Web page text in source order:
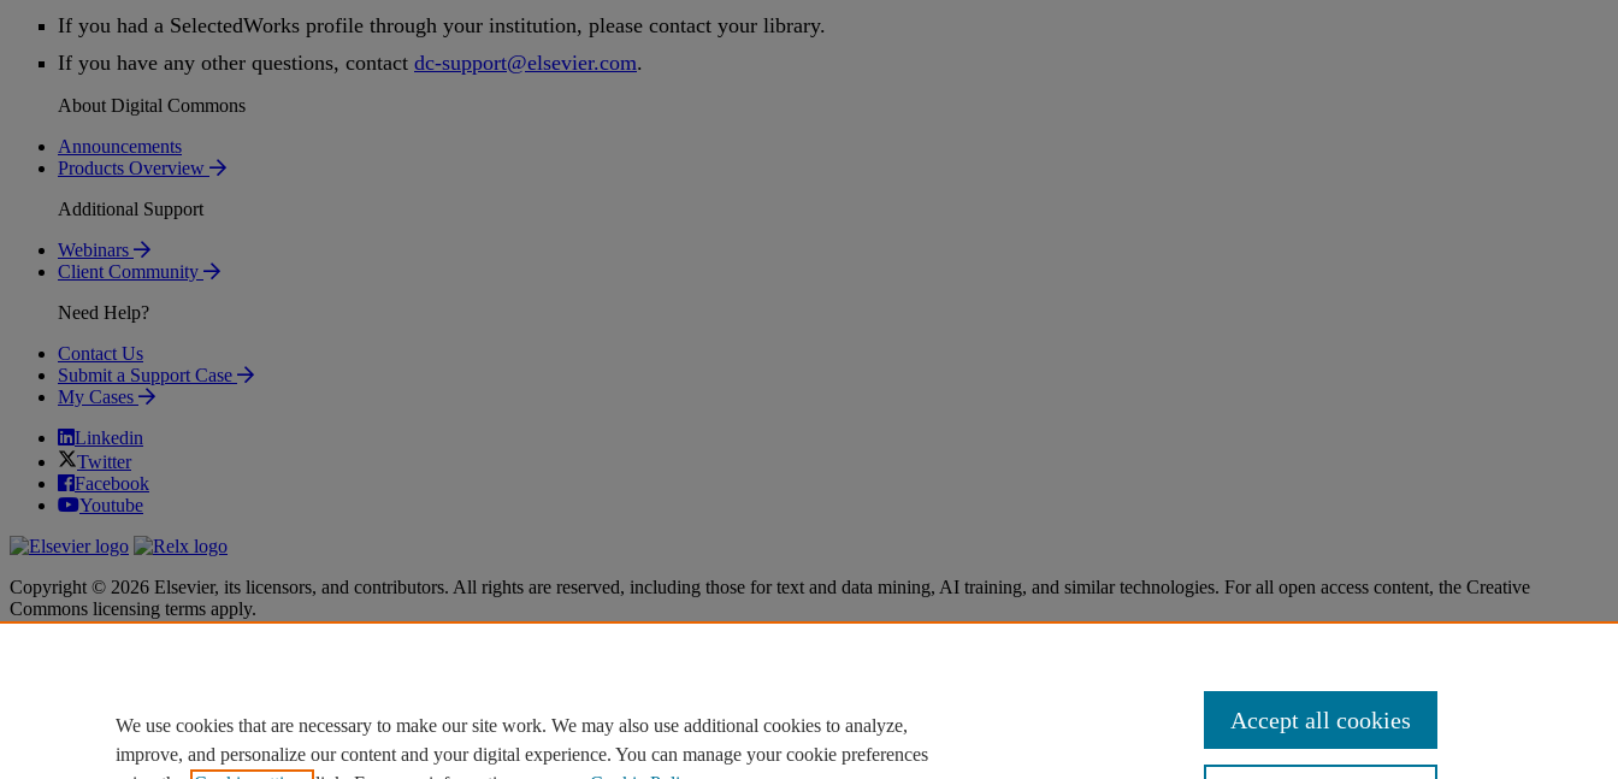
If you had a SelectedWorks profile through your institution, please contact your library.
If you have any other questions, contact dc-support@elsevier.com.
About Digital Commons
Announcements
Products Overview
Additional Support
Webinars
Client Community
Need Help?
Contact Us
Submit a Support Case
My Cases
Linkedin
Twitter
Facebook
Youtube
Copyright © 2026 Elsevier, its licensors, and contributors. All rights are reserved, including those for text and data mining, AI training, and similar technologies. For all open access content, the Creative
Commons licensing terms apply.
Cookie settings
Cookie settings
We use cookies that are necessary to make our site work. We may also use additional cookies to analyze,
improve, and personalize our content and your digital experience. You can manage your cookie preferences
Accept all cookies